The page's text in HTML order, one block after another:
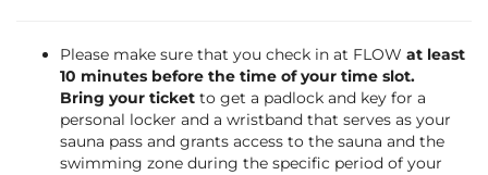
Please make sure that you check in at FLOW at least
10 minutes before the time of your time slot.
Bring your ticket to get a padlock and key for a
personal locker and a wristband that serves as your
sauna pass and grants access to the sauna and the
swimming zone during the specific period of your